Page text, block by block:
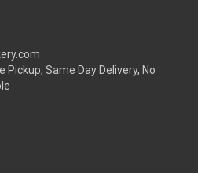
Pickup, Same Day Delivery, No